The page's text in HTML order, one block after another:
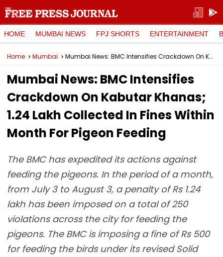
HOME MUMBAI NEWS FPJ SHORTS ENTERTAINMENT
Home Mumbai Mumbai News: BMC Intensifies Crackdown On Kabutar Khanas; ₹1.24 Lakh Collected In Fines Within Month For Pigeon Feeding
Mumbai News: BMC Intensifies
Crackdown On Kabutar Khanas;
₹1.24 Lakh Collected In Fines Within
Month For Pigeon Feeding
The BMC has expedited its actions against
feeding the pigeons. In the period of a month,
from July 3 to August 3, a penalty of Rs 1.24
lakh has been imposed on a total of 250
violations across the city for feeding the
pigeons. The BMC is imposing a fine of Rs 500
for feeding the birds under its revised Solid